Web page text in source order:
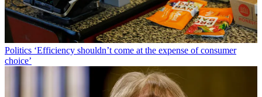
Politics ‘Efficiency shouldn’t come at the expense of consumer
choice’